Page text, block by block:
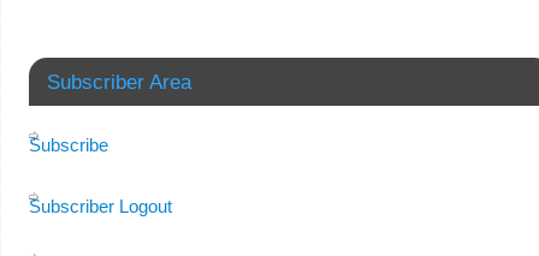
Subscriber Area
Subscribe
Subscriber Logout